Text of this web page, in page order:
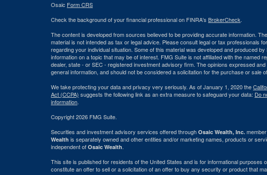
Osaic Form CRS
Check the background of your financial professional on FINRA's BrokerCheck.
The content is developed from sources believed to be providing accurate information.
material is not intended as tax or legal advice. Please consult legal or tax professionals
regarding your individual situation. Some of this material was developed and produced
information on a topic that may be of interest. FMG Suite is not affiliated with the named
dealer, state - or SEC - registered investment advisory firm. The opinions expressed
general information, and should not be considered a solicitation for the purchase or sale
We take protecting your data and privacy very seriously. As of January 1, 2020 the
Act (CCPA) suggests the following link as an extra measure to safeguard your data: Do
information.
Copyright 2026 FMG Suite.
Securities and investment advisory services offered through Osaic Wealth, Inc. member
Wealth is separately owned and other entities and/or marketing names, products or
independent of Osaic Wealth.
This site is published for residents of the United States and is for informational purposes
constitute an offer to sell or a solicitation of an offer to buy any security or product that